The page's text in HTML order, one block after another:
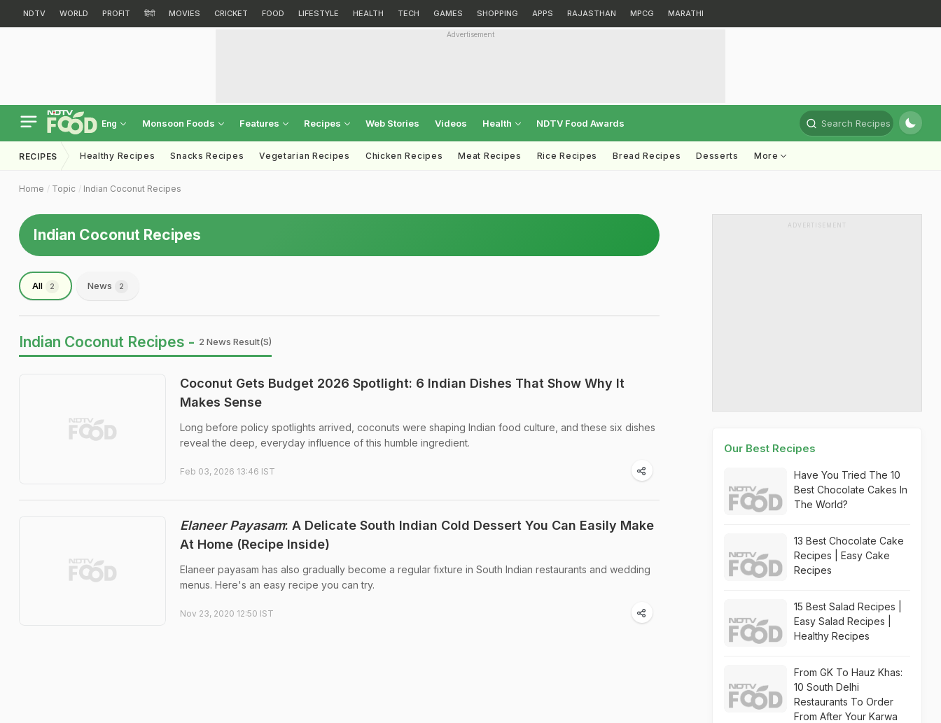
NDTV WORLD PROFIT हिंदी MOVIES CRICKET FOOD LIFESTYLE HEALTH TECH GAMES SHOPPING APPS RAJASTHAN MPCG MARATHI
Advertisement
Eng Monsoon Foods Features Recipes Web Stories Videos Health NDTV Food Awards Search Recipes
RECIPES Healthy Recipes Snacks Recipes Vegetarian Recipes Chicken Recipes Meat Recipes Rice Recipes Bread Recipes Desserts More
Home Topic Indian Coconut Recipes
Indian Coconut Recipes
All 2 News 2
Indian Coconut Recipes - 2 News Result(s)
Coconut Gets Budget 2026 Spotlight: 6 Indian Dishes That Show Why It
Makes Sense
Long before policy spotlights arrived, coconuts were shaping Indian food culture, and these six dishes
reveal the deep, everyday influence of this humble ingredient.
Feb 03, 2026 13:46 IST
Elaneer Payasam: A Delicate South Indian Cold Dessert You Can Easily Make
At Home (Recipe Inside)
Elaneer payasam has also gradually become a regular fixture in South Indian restaurants and wedding
menus. Here's an easy recipe you can try.
Nov 23, 2020 12:50 IST
ADVERTISEMENT
Our Best Recipes
Have You Tried The 10
Best Chocolate Cakes In
The World?
13 Best Chocolate Cake
Recipes | Easy Cake
Recipes
15 Best Salad Recipes |
Easy Salad Recipes |
Healthy Recipes
From GK To Hauz Khas:
10 South Delhi
Restaurants To Order
From After Your Karwa